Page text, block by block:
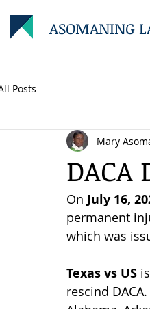
ASOMANING
Posts
Mary
On July 16,
permanent
which was
Texas vs US
rescind